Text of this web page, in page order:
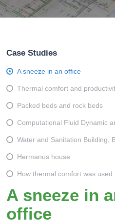
Case Studies
A sneeze in an office
Thermal comfort and
Packed beds and rock beds
Computational Fluid Dynamic
Water and Sanitation Building,
Hermanus house
How thermal comfort was
A sneeze in
office